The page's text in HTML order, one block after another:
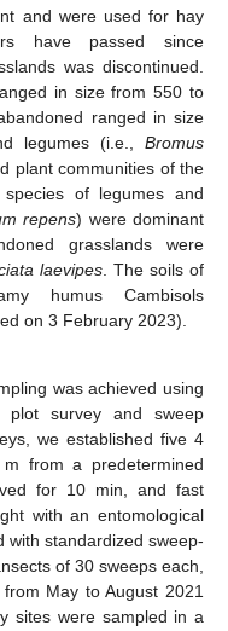
and were used for hay
have passed since
was discontinued.
in size from 550 to
ranged in size
legumes (i.e.,Bromus
plant communities of the
of legumes and
repens) were dominant
grasslands were
laevipes . The soils of
humus Cambisols
on 3 February 2023).
was achieved using
plot survey and sweep
we established five 4
from a predetermined
for 10 min, and fast
with an entomological
with standardized sweep-
of 30 sweeps each,
May to August 2021
sites were sampled in a